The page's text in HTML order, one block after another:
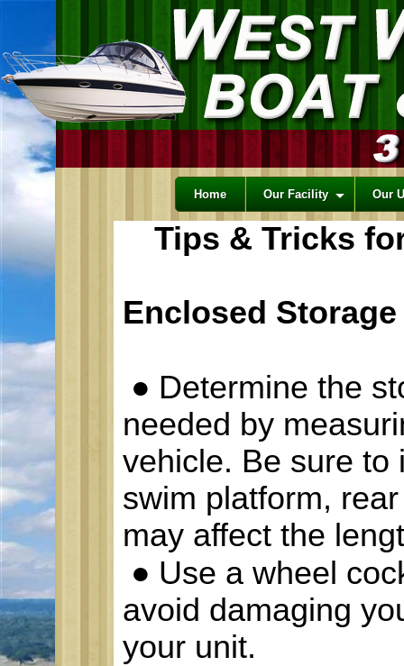
Home Our Facility Our
Tips & Tricks
Enclosed Storage
● Determine the
needed by
vehicle. Be sure to
swim platform,
may affect the
● Use a wheel
avoid damaging
your unit.